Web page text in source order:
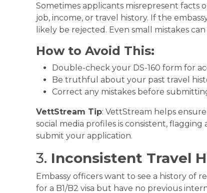
Sometimes applicants misrepresent facts
job, income, or travel history. If the
likely be rejected. Even small mistakes can
How to Avoid This:
Double-check your DS-160 form for
Be truthful about your past travel
Correct any mistakes before
VettStream Tip: VettStream helps
social media profiles is consistent,
submit your application.
3. Inconsistent Travel
Embassy officers want to see a history of
for a B1/B2 visa but have no previous